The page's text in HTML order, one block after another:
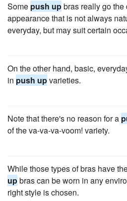
Some push upbras really go
appearance that is not always
everyday, but may suit certain
On the other hand, basic,
in push upvarieties.
Note that there's no reason for a
of the va-va-va-voom! variety.
While those types of bras have
upbras can be worn in any
right style is chosen.